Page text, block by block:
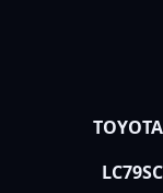
TOYOTA
LC79SC